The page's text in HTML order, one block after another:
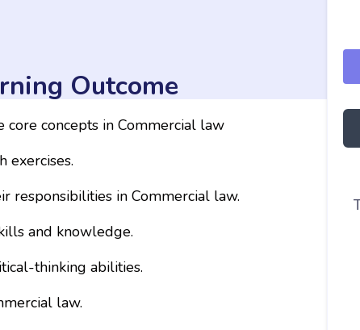
Outcome
concepts in Commercial law
exercises.
responsibilities in Commercial law.
and knowledge.
thinking abilities.
law.